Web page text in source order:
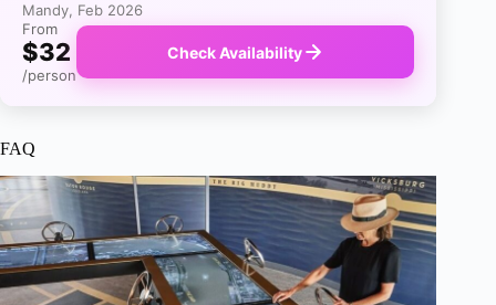
Mandy, Feb 2026
From
$32
/person
Check Availability
FAQ